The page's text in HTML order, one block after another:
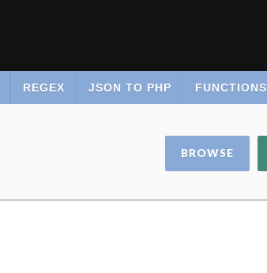
REGEX JSON TO PHP FUNCTIONS